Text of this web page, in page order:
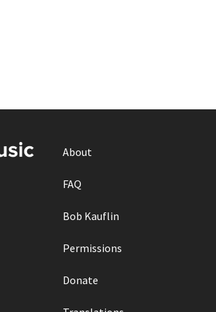
About
FAQ
Bob Kauflin
Permissions
Donate